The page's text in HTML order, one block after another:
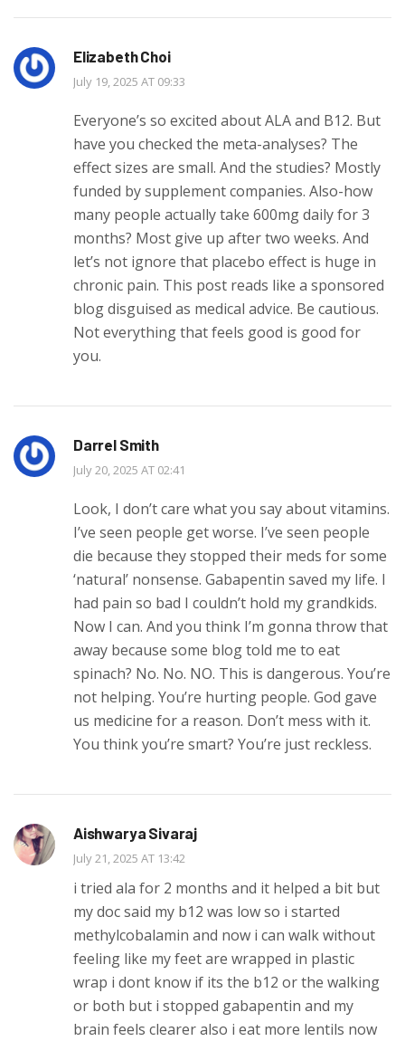
Elizabeth Choi
July 19, 2025 AT 09:33
Everyone’s so excited about ALA and B12. But
have you checked the meta-analyses? The
effect sizes are small. And the studies? Mostly
funded by supplement companies. Also-how
many people actually take 600mg daily for 3
months? Most give up after two weeks. And
let’s not ignore that placebo effect is huge in
chronic pain. This post reads like a sponsored
blog disguised as medical advice. Be cautious.
Not everything that feels good is good for
you.
Darrel Smith
July 20, 2025 AT 02:41
Look, I don’t care what you say about vitamins.
I’ve seen people get worse. I’ve seen people
die because they stopped their meds for some
‘natural’ nonsense. Gabapentin saved my life. I
had pain so bad I couldn’t hold my grandkids.
Now I can. And you think I’m gonna throw that
away because some blog told me to eat
spinach? No. No. NO. This is dangerous. You’re
not helping. You’re hurting people. God gave
us medicine for a reason. Don’t mess with it.
You think you’re smart? You’re just reckless.
Aishwarya Sivaraj
July 21, 2025 AT 13:42
i tried ala for 2 months and it helped a bit but
my doc said my b12 was low so i started
methylcobalamin and now i can walk without
feeling like my feet are wrapped in plastic
wrap i dont know if its the b12 or the walking
or both but i stopped gabapentin and my
brain feels clearer also i eat more lentils now